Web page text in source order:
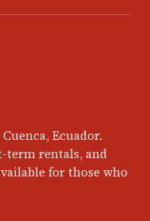
Ecuador.
term rentals, and
for those who